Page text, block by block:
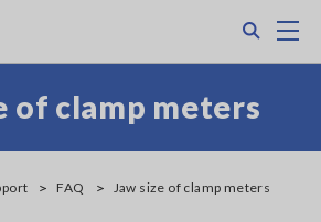
of clamp meters
FAQ Jaw size of clamp meters